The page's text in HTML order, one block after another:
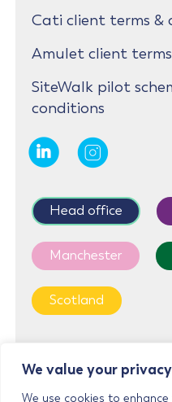
We value your privacy
We use cookies to
Cati client terms &
Amulet client
SiteWalk pilot
conditions
Head office
Capability Green,
Manchester
Scotland